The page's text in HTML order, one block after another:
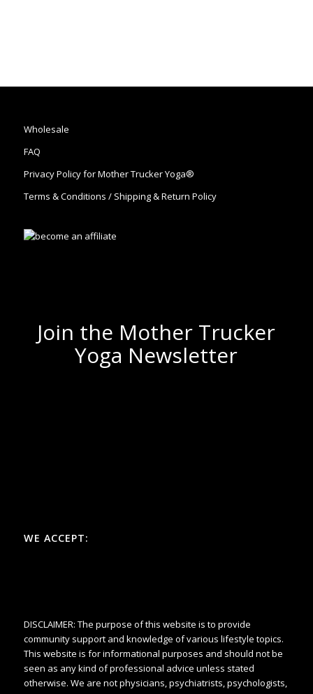
Wholesale
FAQ
Privacy Policy for Mother Trucker Yoga®
Terms & Conditions / Shipping & Return Policy
Join the Mother Trucker
Yoga Newsletter
WE ACCEPT:
DISCLAIMER: The purpose of this website is to provide
community support and knowledge of various lifestyle topics.
This website is for informational purposes and should not be
seen as any kind of professional advice unless stated
otherwise. We are not physicians, psychiatrists, psychologists,